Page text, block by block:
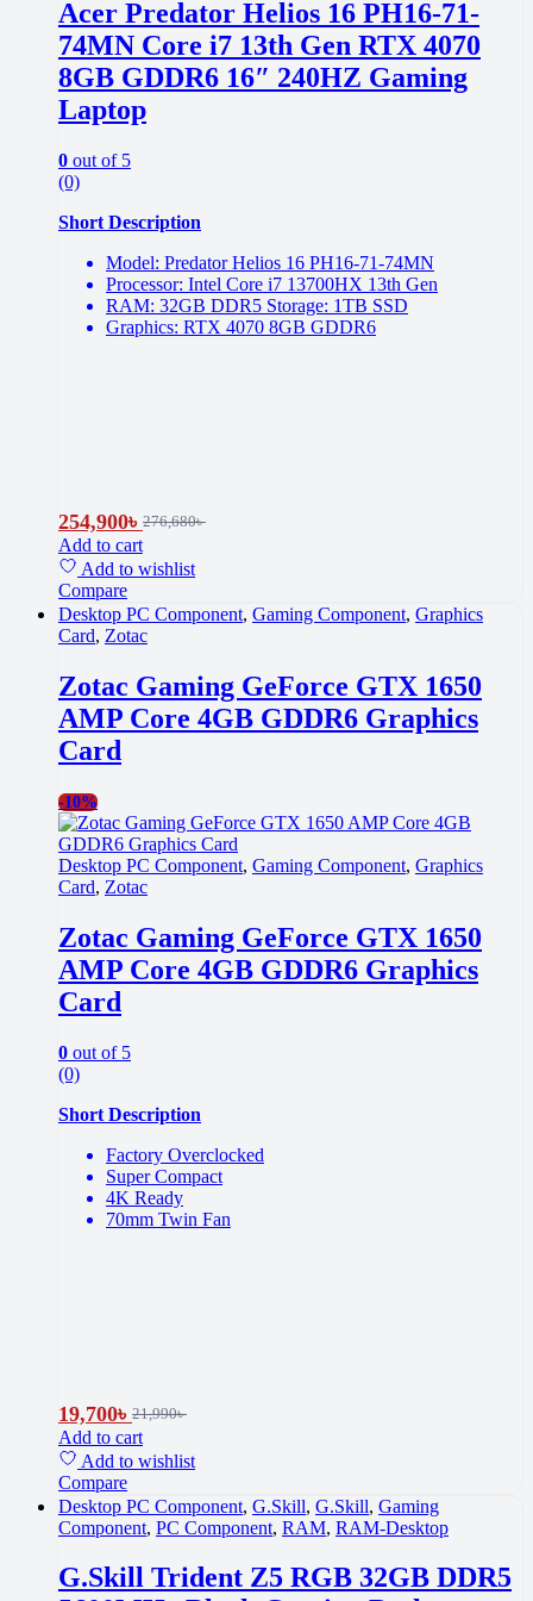
Acer Predator Helios 16 PH16-71-
74MN Core i7 13th Gen RTX 4070
8GB GDDR6 16″ 240HZ Gaming
Laptop
0 out of 5
(0)
Short Description
Model: Predator Helios 16 PH16-71-74MN
Processor: Intel Core i7 13700HX 13th Gen
RAM: 32GB DDR5 Storage: 1TB SSD
Graphics: RTX 4070 8GB GDDR6
254,900৳ 276,680৳
Add to cart
Add to wishlist
Compare
Desktop PC Component, Gaming Component, Graphics
Card, Zotac
Zotac Gaming GeForce GTX 1650
AMP Core 4GB GDDR6 Graphics
Card
-10%
Desktop PC Component, Gaming Component, Graphics
Card, Zotac
Zotac Gaming GeForce GTX 1650
AMP Core 4GB GDDR6 Graphics
Card
0 out of 5
(0)
Short Description
Factory Overclocked
Super Compact
4K Ready
70mm Twin Fan
19,700৳ 21,990৳
Add to cart
Add to wishlist
Compare
Desktop PC Component, G.Skill, G.Skill, Gaming
Component, PC Component, RAM, RAM-Desktop
G.Skill Trident Z5 RGB 32GB DDR5